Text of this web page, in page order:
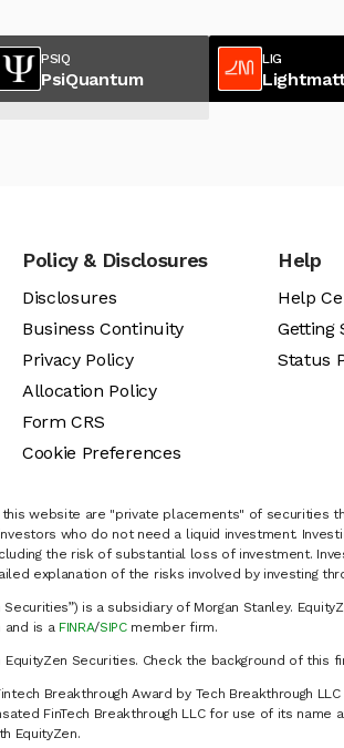
PSIQ
PsiQuantum
LIG
Policy & Disclosures
Disclosures
Business Continuity
Privacy Policy
Allocation Policy
Form CRS
Cookie Preferences
Help
Help
Getting
Status
website are "private placements" of securities
who do not need a liquid investment.
the risk of substantial loss of investment.
explanation of the risks involved by investing
Securities”) is a subsidiary of Morgan Stanley.
and is a FINRA/SIPCmember firm.
Securities. Check the background of this
Breakthrough Award by Tech Breakthrough
FinTech Breakthrough LLC for use of its name
EquityZen.